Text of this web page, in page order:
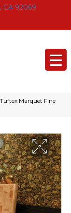
CA 92069
Marquet Fine